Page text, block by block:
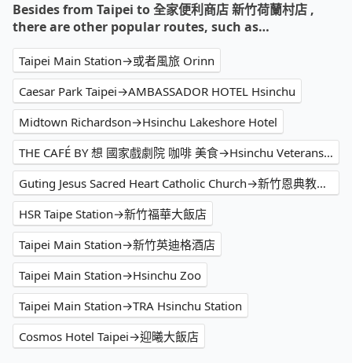
Besides from Taipei to 全家便利商店 新竹荷蘭村店 ,
there are other popular routes, such as…
Taipei Main Station→或者風旅 Orinn
Caesar Park Taipei→AMBASSADOR HOTEL Hsinchu
Midtown Richardson→Hsinchu Lakeshore Hotel
THE CAFÉ BY 想 國家戲劇院 咖啡 美食→Hsinchu Veterans Home
Guting Jesus Sacred Heart Catholic Church→新竹恩典教會(柏克萊團契)
HSR Taipe Station→新竹福華大飯店
Taipei Main Station→新竹英迪格酒店
Taipei Main Station→Hsinchu Zoo
Taipei Main Station→TRA Hsinchu Station
Cosmos Hotel Taipei→迎曦大飯店